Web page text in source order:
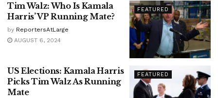
FEATURED
Tim Walz: Who Is Kamala
Harris’ VP Running Mate?
by ReportersAtLarge
AUGUST 6, 2024
FEATURED
US Elections: Kamala Harris
Picks Tim Walz As Running
Mate